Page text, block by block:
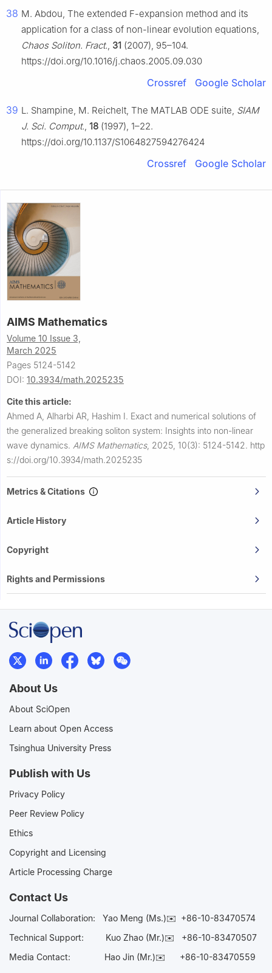
38 M. Abdou, The extended F-expansion method and its
application for a class of non-linear evolution equations,
Chaos Soliton. Fract., 31 (2007), 95–104.
https://doi.org/10.1016/j.chaos.2005.09.030
Crossref Google Scholar
39 L. Shampine, M. Reichelt, The MATLAB ODE suite, SIAM
J. Sci. Comput., 18 (1997), 1–22.
https://doi.org/10.1137/S1064827594276424
Crossref Google Scholar
AIMS Mathematics
Volume 10 Issue 3,
March 2025
Pages 5124-5142
DOI: 10.3934/math.2025235
Cite this article:
Ahmed A, Alharbi AR, Hashim I. Exact and numerical solutions of
the generalized breaking soliton system: Insights into non-linear
wave dynamics. AIMS Mathematics, 2025, 10(3): 5124-5142. http
s://doi.org/10.3934/math.2025235
Metrics & Citations
Article History
Copyright
Rights and Permissions
About Us
About SciOpen
Learn about Open Access
Tsinghua University Press
Publish with Us
Privacy Policy
Peer Review Policy
Ethics
Copyright and Licensing
Article Processing Charge
Contact Us
Journal Collaboration: Yao Meng (Ms.)✉️ +86-10-83470574
Technical Support:
Kuo Zhao (Mr.)✉️ +86-10-83470507
Media Contact: Hao Jin (Mr.)✉️ +86-10-83470559